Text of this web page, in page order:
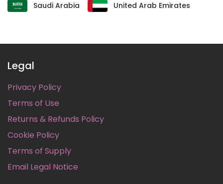
Saudi Arabia United Arab Emirates
Legal
Privacy Policy
Terms of Use
Returns & Refunds Policy
Cookie Policy
Terms of Supply
Email Legal Notice